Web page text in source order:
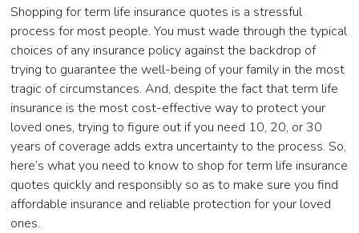
Shopping for term life insurance quotes is a stressful
process for most people. You must wade through the typical
choices of any insurance policy against the backdrop of
trying to guarantee the well-being of your family in the most
tragic of circumstances. And, despite the fact that term life
insurance is the most cost-effective way to protect your
loved ones, trying to figure out if you need 10, 20, or 30
years of coverage adds extra uncertainty to the process. So,
here’s what you need to know to shop for term life insurance
quotes quickly and responsibly so as to make sure you find
affordable insurance and reliable protection for your loved
ones.